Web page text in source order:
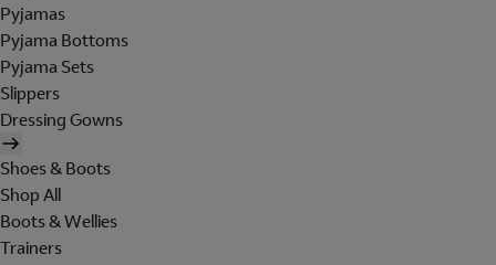
Pyjamas
Pyjama Bottoms
Pyjama Sets
Slippers
Dressing Gowns
Shoes & Boots
Shop All
Boots & Wellies
Trainers